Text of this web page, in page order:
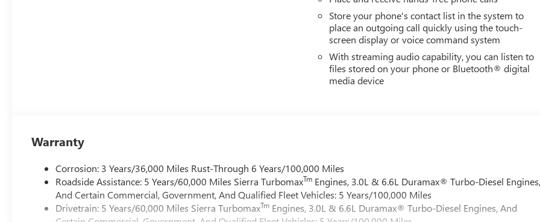
Store your phone's contact list in the system to
place an outgoing call quickly using the touch-
screen display or voice command system
With streaming audio capability, you can listen to
files stored on your phone or Bluetooth® digital
media device
Warranty
Corrosion: 3 Years/36,000 Miles Rust-Through 6 Years/100,000 Miles
Roadside Assistance: 5 Years/60,000 Miles Sierra TurbomaxTm Engines, 3.0L & 6.6L Duramax® Turbo-Diesel
And Certain Commercial, Government, And Qualified Fleet Vehicles: 5 Years/100,000 Miles
Drivetrain: 5 Years/60,000 Miles Sierra TurbomaxTm Engines, 3.0L & 6.6L Duramax® Turbo-Diesel Engines, And